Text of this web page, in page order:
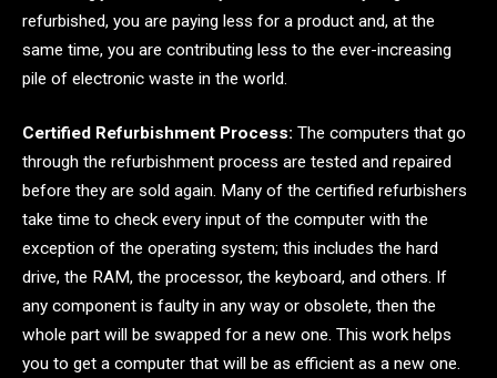
refurbished, you are paying less for a product and, at the
same time, you are contributing less to the ever-increasing
pile of electronic waste in the world.
Certified Refurbishment Process: The computers that go
through the refurbishment process are tested and repaired
before they are sold again. Many of the certified refurbishers
take time to check every input of the computer with the
exception of the operating system; this includes the hard
drive, the RAM, the processor, the keyboard, and others. If
any component is faulty in any way or obsolete, then the
whole part will be swapped for a new one. This work helps
you to get a computer that will be as efficient as a new one.